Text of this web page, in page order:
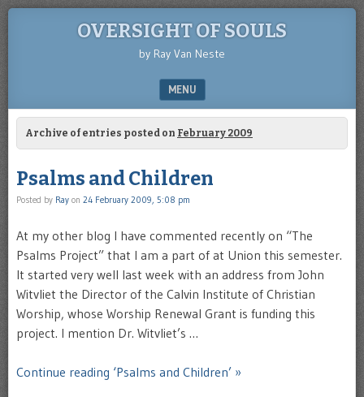
OVERSIGHT OF SOULS
by Ray Van Neste
MENU
SKIP TO CONTENT
Archive of entries posted on February 2009
Psalms and Children
Posted by Ray on 24 February 2009, 5:08 pm
At my other blog I have commented recently on “The
Psalms Project” that I am a part of at Union this semester.
It started very well last week with an address from John
Witvliet the Director of the Calvin Institute of Christian
Worship, whose Worship Renewal Grant is funding this
project. I mention Dr. Witvliet’s …
Continue reading ‘Psalms and Children’ »